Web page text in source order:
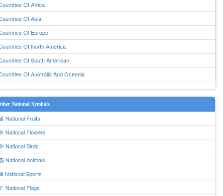
Of Africa
Of Asia
Of Europe
Of North America
Of South American
Of Australia And Oceania
National Symbols
National Fruits
National Flowers
National Birds
National Animals
National Sports
National Flags